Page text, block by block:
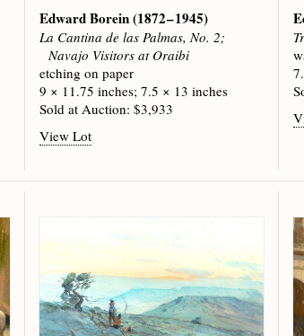
Edward Borein(1872 – 1945)
La Cantina de las Palmas, No. 2;
Navajo Visitors at Oraibi
etching on paper
9 × 11.75 inches; 7.5 × 13 inches
Sold at Auction: $3,933
View Lot